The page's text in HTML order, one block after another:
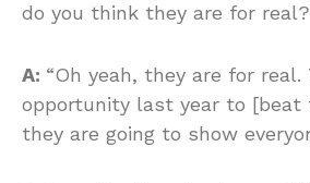
do you think they are for real?
A: “Oh yeah, they are for real.
opportunity last year to [beat
they are going to show